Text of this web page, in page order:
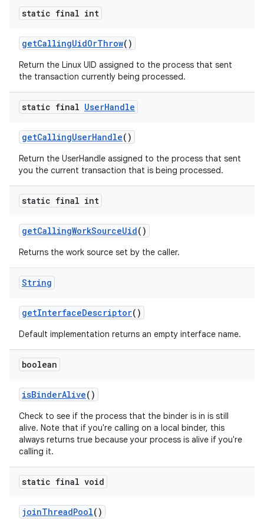
static final int
getCallingUidOrThrow()
Return the Linux UID assigned to the process that sent
the transaction currently being processed.
static final UserHandle
getCallingUserHandle()
Return the UserHandle assigned to the process that sent
you the current transaction that is being processed.
static final int
getCallingWorkSourceUid()
Returns the work source set by the caller.
String
getInterfaceDescriptor()
Default implementation returns an empty interface name.
boolean
isBinderAlive()
Check to see if the process that the binder is in is still
alive. Note that if you're calling on a local binder, this
always returns true because your process is alive if you're
calling it.
static final void
joinThreadPool()